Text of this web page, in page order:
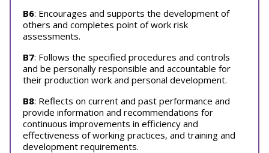
B6: Encourages and supports the development of
others and completes point of work risk
assessments.
B7: Follows the specified procedures and controls
and be personally responsible and accountable for
their production work and personal development.
B8: Reflects on current and past performance and
provide information and recommendations for
continuous improvements in efficiency and
effectiveness of working practices, and training and
development requirements.